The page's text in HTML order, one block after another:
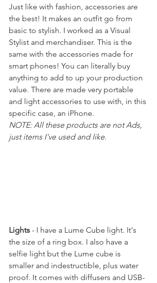
Just like with fashion, accessories are
the best! It makes an outfit go from
basic to stylish. I worked as a Visual
Stylist and merchandiser. This is the
same with the accessories made for
smart phones! You can literally buy
anything to add to up your production
value. There are made very portable
and light accessories to use with, in this
specific case, an iPhone.
NOTE: All these products are not Ads,
just items I've used and like.
Lights - I have a Lume Cube light. It's
the size of a ring box. I also have a
selfie light but the Lume cube is
smaller and indestructible, plus water
proof. It comes with diffusers and USB-